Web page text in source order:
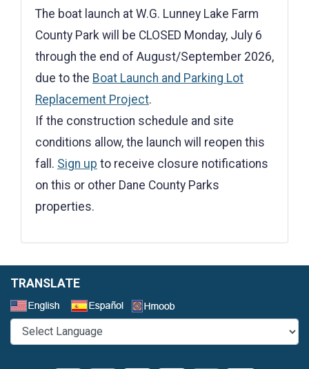
The boat launch at W.G. Lunney Lake Farm
County Park will be CLOSED Monday, July 6
through the end of August/September 2026,
due to the Boat Launch and Parking Lot
Replacement Project.
If the construction schedule and site
conditions allow, the launch will reopen this
fall. Sign up to receive closure notifications
on this or other Dane County Parks
properties.
TRANSLATE